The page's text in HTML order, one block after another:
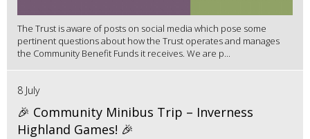
The Trust is aware of posts on social media which pose some
pertinent questions about how the Trust operates and manages
the Community Benefit Funds it receives. We are p...
8 July
🎉 Community Minibus Trip – Inverness
Highland Games! 🎉